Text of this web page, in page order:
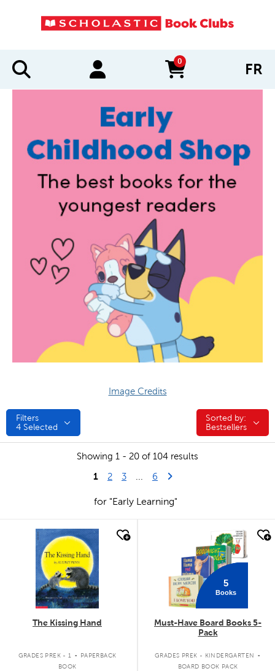
0
items in cart FR
Image Credits
Filters
4 Selected
Sorted by:
Sorted by:
Bestsellers
Showing 1 - 20 of 104 results
1 2 3 ... 6 Last Page
Next Page
for "Early Learning"
quick look
The Kissing Hand
GRADES PREK - 1 .
PAPERBACK
BOOK
5
Books
Must-Have Board Books 5-
Pack
GRADES PREK - KINDERGARTEN .
BOARD BOOK PACK